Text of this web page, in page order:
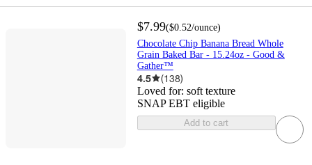
$7.99($0.52/ounce)
Chocolate Chip Banana Bread Whole
Grain Baked Bar - 15.24oz - Good &
Gather™
4.5 (138)
Loved for: soft texture
SNAP EBT eligible
Add to cart